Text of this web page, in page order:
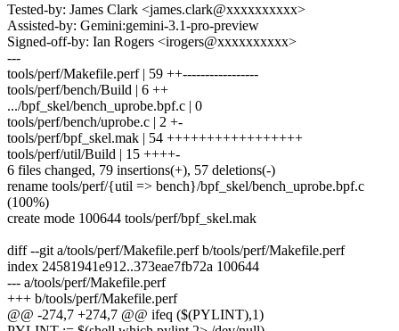
Tested-by: James Clark <james.clark@xxxxxxxxxx>
Assisted-by: Gemini:gemini-3.1-pro-preview
Signed-off-by: Ian Rogers <irogers@xxxxxxxxxx>
---
tools/perf/Makefile.perf | 59 ++-----------------
tools/perf/bench/Build | 6 ++
.../bpf_skel/bench_uprobe.bpf.c | 0
tools/perf/bench/uprobe.c | 2 +-
tools/perf/bpf_skel.mak | 54 +++++++++++++++++
tools/perf/util/Build | 15 ++++-
6 files changed, 79 insertions(+), 57 deletions(-)
rename tools/perf/{util => bench}/bpf_skel/bench_uprobe.bpf.c
(100%)
create mode 100644 tools/perf/bpf_skel.mak
diff --git a/tools/perf/Makefile.perf b/tools/perf/Makefile.perf
index 24581941e912..373eae7fb72a 100644
--- a/tools/perf/Makefile.perf
+++ b/tools/perf/Makefile.perf
@@ -274,7 +274,7 @@ ifeq ($(PYLINT),1)